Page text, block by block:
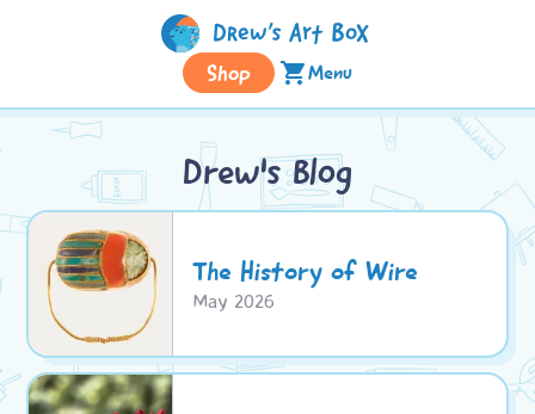
Shop shopping_cartMenu
Drew's Blog
The History of Wire
May 2026